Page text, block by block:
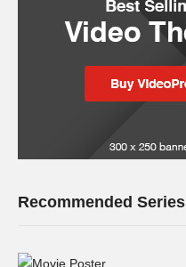
Recommended Series